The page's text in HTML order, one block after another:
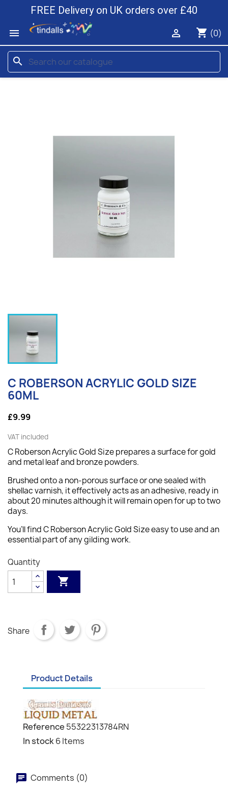
FREE Delivery on UK orders over £40

shopping_cart (0)

search
C ROBERSON ACRYLIC GOLD SIZE
60ML
£9.99
VAT included
C Roberson Acrylic Gold Size prepares a surface for gold
and metal leaf and bronze powders.
Brushed onto a non-porous surface or one sealed with
shellac varnish, it effectively acts as an adhesive, ready in
about 20 minutes although it will remain open for up to two
days.
You’ll find C Roberson Acrylic Gold Size easy to use and an
essential part of any gilding work.
Quantity

Share
Product Details
Reference 55322313784RN
In stock6 Items
Comments (0)